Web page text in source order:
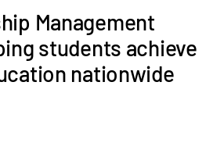
Management
students achieve
nationwide